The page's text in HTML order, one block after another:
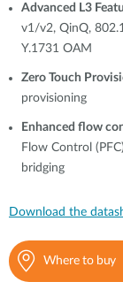
Advanced L3
v1/v2, QinQ,
Y.1731 OAM
Zero Touch
provisioning
Enhanced flow
Flow Control
bridging
Download the
Where to buy